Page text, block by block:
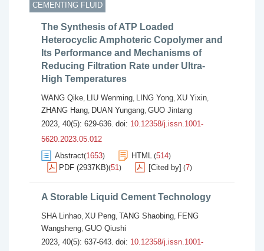
CEMENTING FLUID
The Synthesis of ATP Loaded
Heterocyclic Amphoteric Copolymer and
Its Performance and Mechanisms of
Reducing Filtration Rate under Ultra-
High Temperatures
WANG Qike, LIU Wenming, LING Yong, XU Yixin,
ZHANG Hang, DUAN Yungang, GUO Jintang
2023, 40(5): 629-636. doi: 10.12358/j.issn.1001-
5620.2023.05.012
Abstract(1653) HTML (514)
PDF (2937KB)(51) [Cited by] (7)
A Storable Liquid Cement Technology
SHA Linhao, XU Peng, TANG Shaobing, FENG
Wangsheng, GUO Qiushi
2023, 40(5): 637-643. doi: 10.12358/j.issn.1001-